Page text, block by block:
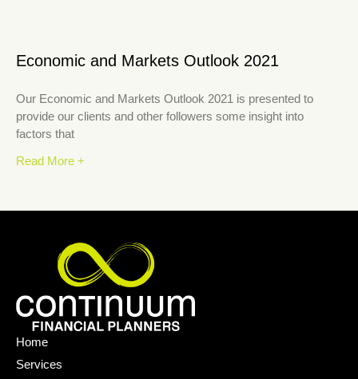
Economic and Markets Outlook 2021
Our Economic and Markets Outlook 2021 is presented to
provide our clients and other followers some insight into
factors that
Read More +
Home
Services